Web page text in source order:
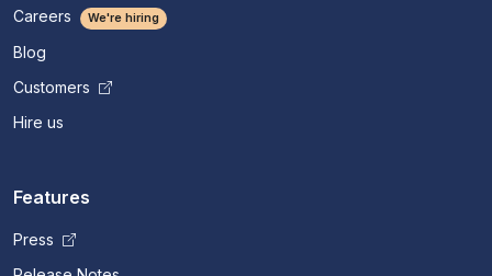
Careers
We're hiring
Blog
Customers
Hire us
Features
Press